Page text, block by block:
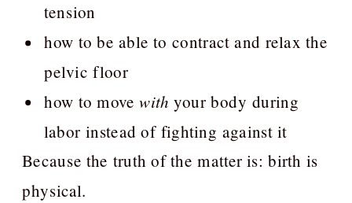
tension
how to be able to contract and relax the
pelvic floor
how to movewith your body during
labor instead of fighting against it
Because the truth of the matter is: birth is
physical.